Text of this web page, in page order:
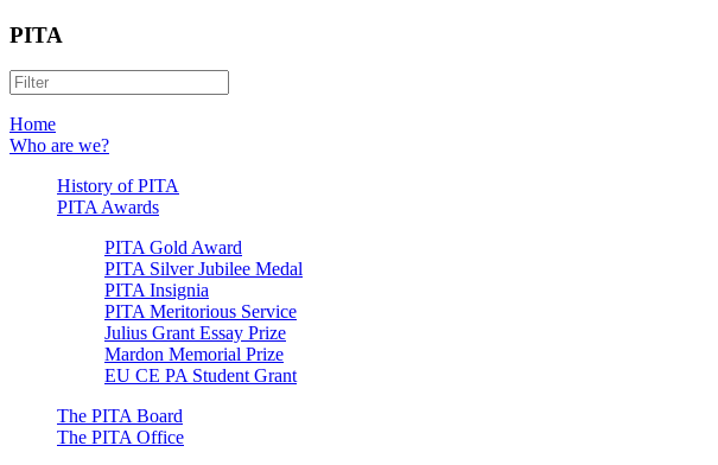
PITA
Home
Who are we?
History of PITA
PITA Awards
PITA Gold Award
PITA Silver Jubilee Medal
PITA Insignia
PITA Meritorious Service
Julius Grant Essay Prize
Mardon Memorial Prize
EU CE PA Student Grant
The PITA Board
The PITA Office